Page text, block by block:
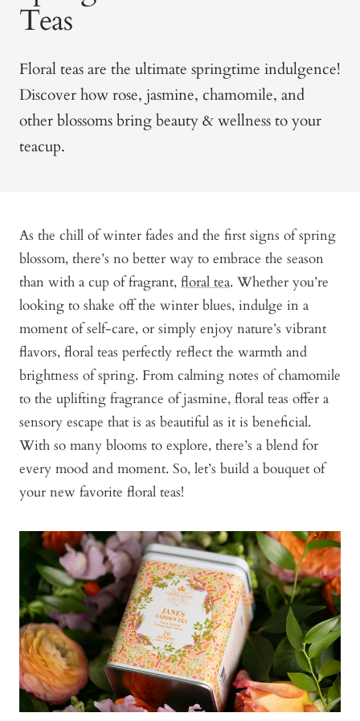
Teas
Floral teas are the ultimate springtime indulgence!
Discover how rose, jasmine, chamomile, and
other blossoms bring beauty & wellness to your
teacup.
As the chill of winter fades and the first signs of spring
blossom, there’s no better way to embrace the season
than with a cup of fragrant, floral tea. Whether you’re
looking to shake off the winter blues, indulge in a
moment of self-care, or simply enjoy nature’s vibrant
flavors, floral teas perfectly reflect the warmth and
brightness of spring. From calming notes of chamomile
to the uplifting fragrance of jasmine, floral teas offer a
sensory escape that is as beautiful as it is beneficial.
With so many blooms to explore, there’s a blend for
every mood and moment. So, let’s build a bouquet of
your new favorite floral teas!